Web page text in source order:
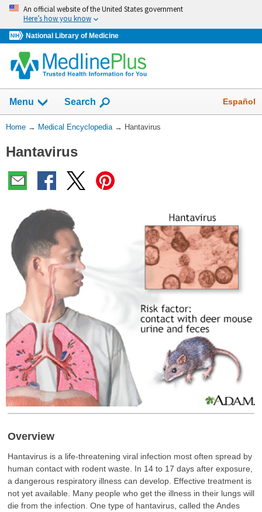
Skip
navigation
An official website of the United States government
Here’s how you know
National Library of Medicine
navigation
has
collapsed.
Menu Show
Search Español
You
Here:
Home → Medical Encyclopedia → Hantavirus
Hantavirus
Overview
Hantavirus is a life-threatening viral infection most often spread by
human contact with rodent waste. In 14 to 17 days after exposure,
a dangerous respiratory illness can develop. Effective treatment is
not yet available. Many people who get the illness in their lungs will
die from the infection. One type of hantavirus, called the Andes